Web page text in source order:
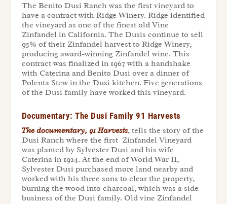
The Benito Dusi Ranch was the first vineyard to
have a contract with Ridge Winery. Ridge identified
the vineyard as one of the finest old Vine
Zinfandel in California. The Dusis continue to sell
95% of their Zinfandel harvest to Ridge Winery,
producing award-winning Zinfandel wine. This
contract was finalized in 1967 with a handshake
with Caterina and Benito Dusi over a dinner of
Polenta Stew in the Dusi kitchen. Five generations
of the Dusi family have worked this vineyard.
Documentary: The Dusi Family 91 Harvests
The documentary, 91 Harvests, tells the story of the
Dusi Ranch where the first Zinfandel Vineyard
was planted by Sylvester Dusi and his wife
Caterina in 1924. At the end of World War II,
Sylvester Dusi purchased more land nearby and
worked with his three sons to clear the property,
burning the wood into charcoal, which was a side
business of the Dusi family. Old vine Zinfandel